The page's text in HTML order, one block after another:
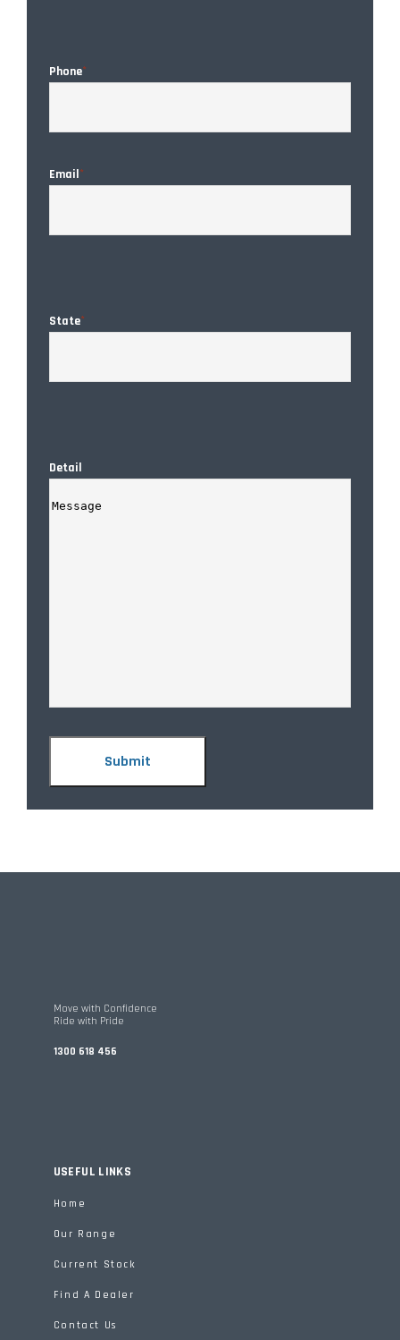
Phone*
Email*
State*
Detail
Move with Confidence
Ride with Pride
1300 618 456
USEFUL LINKS
Home
Our Range
Current Stock
Find A Dealer
Contact Us